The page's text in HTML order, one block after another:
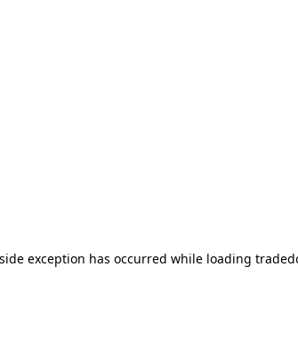
exception has occurred while loading